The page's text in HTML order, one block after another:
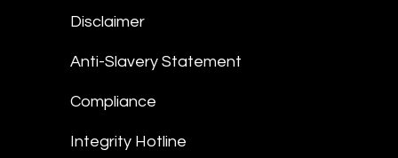
Disclaimer
Anti-Slavery Statement
Compliance
Integrity Hotline